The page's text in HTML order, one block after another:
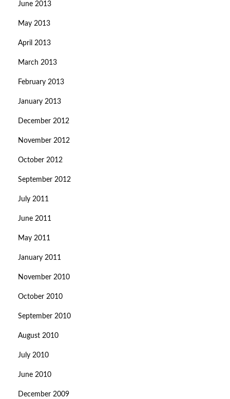
June 2013
May 2013
April 2013
March 2013
February 2013
January 2013
December 2012
November 2012
October 2012
September 2012
July 2011
June 2011
May 2011
January 2011
November 2010
October 2010
September 2010
August 2010
July 2010
June 2010
December 2009